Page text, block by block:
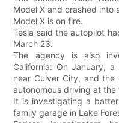
Model X and crashed into
Model X is on fire.
Tesla said the autopilot
March 23.
The agency is also
California: On January,
near Culver City, and
autonomous driving at the
It is investigating a
family garage in Lake